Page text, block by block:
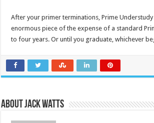
After your primer terminations, Prime Understudy
enormous piece of the expense of a standard
to four years. Or until you graduate, whichever
About Jack Watts